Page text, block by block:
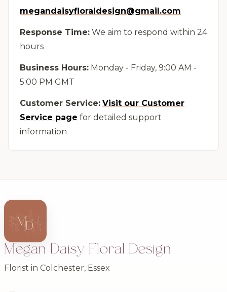
megandaisyfloraldesign@gmail.com
Response Time: We aim to respond within 24
hours
Business Hours: Monday - Friday, 9:00 AM -
5:00 PM GMT
Customer Service: Visit our Customer
Service page for detailed support
information
Megan Daisy Floral Design
Florist in Colchester, Essex